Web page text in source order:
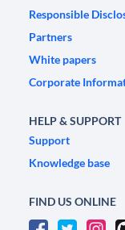
Responsible
Partners
White papers
Corporate
HELP & SUPPORT
Support
Knowledge base
FIND US ONLINE